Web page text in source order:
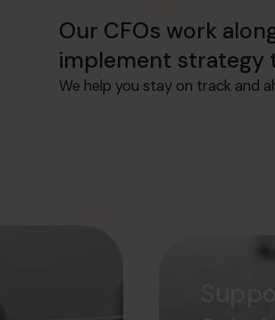
Our CFOs work
implement strategy
We help you stay on track and